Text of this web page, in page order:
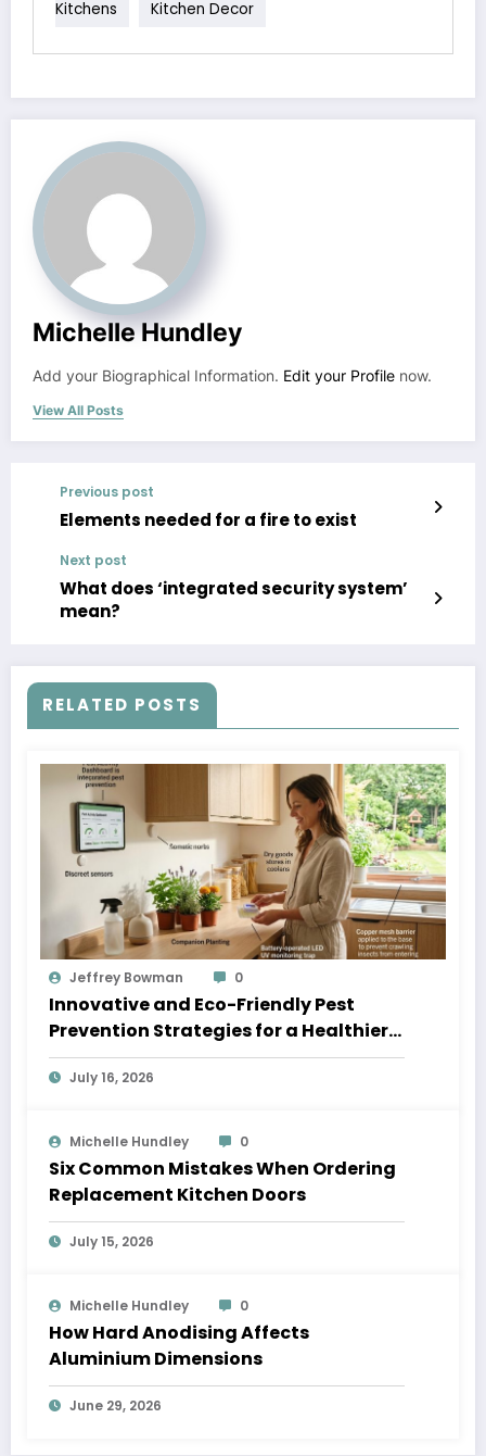
Kitchens Kitchen Decor
Michelle Hundley
Add your Biographical Information. Edit your Profile now.
View All Posts
Previous post
Elements needed for a fire to exist
Next post
What does ‘integrated security system’
mean?
RELATED POSTS
Jeffrey Bowman 0
Innovative and Eco-Friendly Pest
Prevention Strategies for a Healthier
Home
July 16, 2026
Michelle Hundley 0
Six Common Mistakes When Ordering
Replacement Kitchen Doors
July 15, 2026
Michelle Hundley 0
How Hard Anodising Affects
Aluminium Dimensions
June 29, 2026